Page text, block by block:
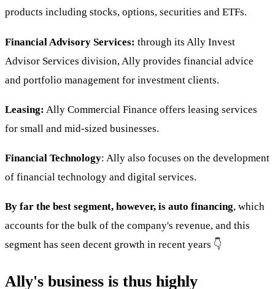
products including stocks, options, securities and ETFs.
Financial Advisory Services: through its Ally Invest
Advisor Services division, Ally provides financial advice
and portfolio management for investment clients.
Leasing: Ally Commercial Finance offers leasing services
for small and mid-sized businesses.
Financial Technology: Ally also focuses on the development
of financial technology and digital services.
By far the best segment, however, is auto financing, which
accounts for the bulk of the company's revenue, and this
segment has seen decent growth in recent years 👇
Ally's business is thus highly